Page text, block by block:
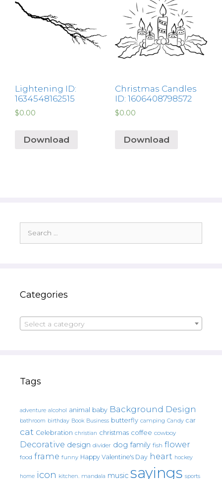
Lightening ID:
1634548162515
$0.00
Download
Christmas Candles
ID: 1606408798572
$0.00
Download
for:
Categories
Select a category
Tags
adventure alcohol animal baby Background Design
bathroom birthday Book Business butterfly camping Candy car
cat Celebration christian christmas coffee cowboy
Decorative design divider dog family fish flower
food frame funny Happy Valentine's Day heart hockey
home icon kitchen. mandala music sayings sports